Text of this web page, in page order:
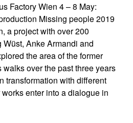
Factory Wien 4 – 8 May:
Missing people 2019
a project with over 200
Anke Armandi and
the area of the former
over the past three years
transformation with different
enter into a dialogue in